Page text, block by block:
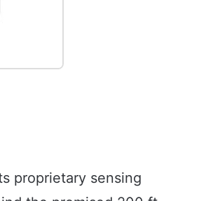
proprietary sensing